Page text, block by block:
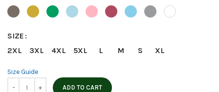
through
$23.95
SIZE
2XL
3XL 4XL 5XL L M S XL
Size Guide
ADD TO CART